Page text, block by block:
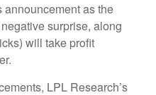
announcement as the
surprise, along
will take profit
LPL Research’s